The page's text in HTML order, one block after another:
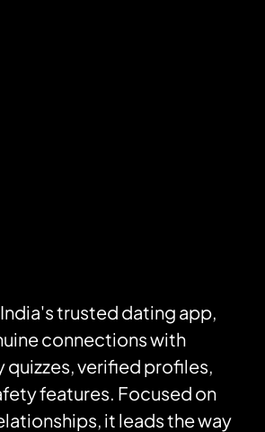
trusted dating app,
connections with
verified profiles,
features. Focused on
it leads the way